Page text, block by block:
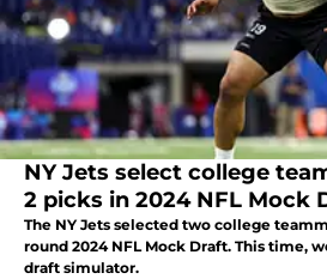
NY Jets select college
2 picks in 2024 NFL Mock
The NY Jets selected two college
round 2024 NFL Mock Draft. This time,
draft simulator.